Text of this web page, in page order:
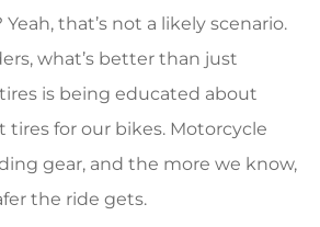
that’s not a likely scenario.
what’s better than just
is being educated about
tires for our bikes. Motorcycle
gear, and the more we know,
the ride gets.